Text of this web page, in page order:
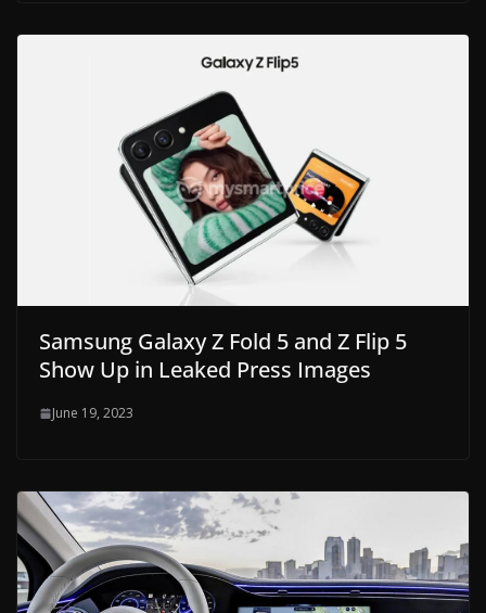
Samsung Galaxy Z Fold 5 and Z Flip 5
Show Up in Leaked Press Images
June 19, 2023